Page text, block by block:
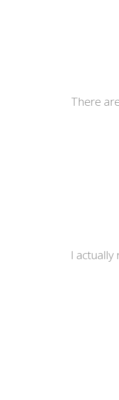
There
I